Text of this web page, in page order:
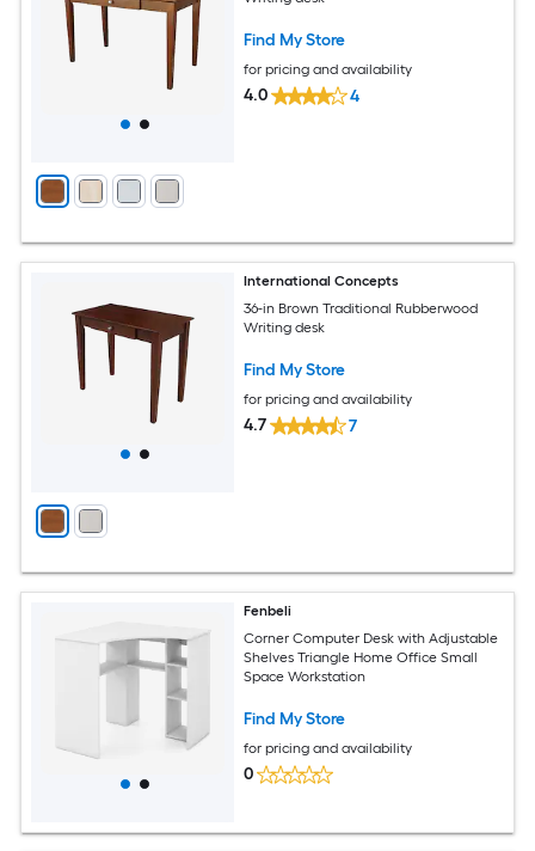
Find My Store
for pricing and availability
4.0 4
International Concepts
36-in Brown Traditional Rubberwood
Writing desk
Find My Store
for pricing and availability
4.7 7
Fenbeli
Corner Computer Desk with Adjustable
Shelves Triangle Home Office Small
Space Workstation
Find My Store
for pricing and availability
0